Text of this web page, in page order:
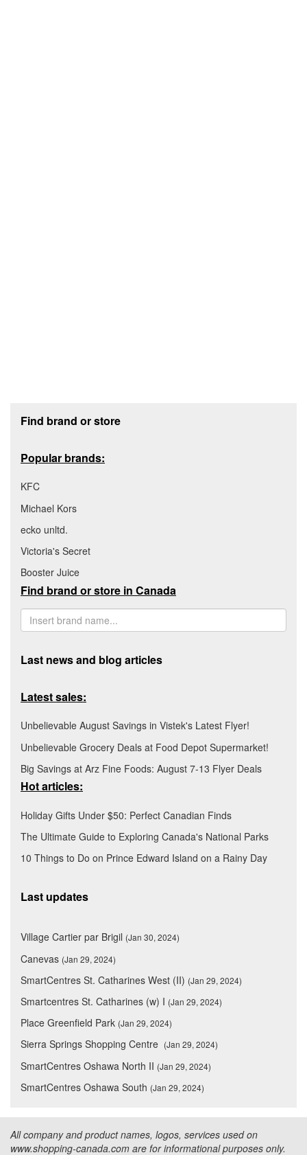
Find brand or store
Popular brands:
KFC
Michael Kors
ecko unltd.
Victoria's Secret
Booster Juice
Find brand or store in Canada
Last news and blog articles
Latest sales:
Unbelievable August Savings in Vistek's Latest Flyer!
Unbelievable Grocery Deals at Food Depot Supermarket!
Big Savings at Arz Fine Foods: August 7-13 Flyer Deals
Hot articles:
Holiday Gifts Under $50: Perfect Canadian Finds
The Ultimate Guide to Exploring Canada's National Parks
10 Things to Do on Prince Edward Island on a Rainy Day
Last updates
Village Cartier par Brigil (Jan 30, 2024)
Canevas (Jan 29, 2024)
SmartCentres St. Catharines West (II) (Jan 29, 2024)
Smartcentres St. Catharines (w) I (Jan 29, 2024)
Place Greenfield Park (Jan 29, 2024)
Sierra Springs Shopping Centre (Jan 29, 2024)
SmartCentres Oshawa North II (Jan 29, 2024)
SmartCentres Oshawa South (Jan 29, 2024)
All company and product names, logos, services used on
www.shopping-canada.com are for informational purposes only.